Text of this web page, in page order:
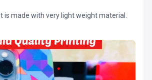
It is made with very light weight material.